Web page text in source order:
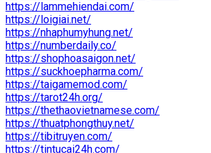
https://lammehiendai.com/
https://loigiai.net/
https://nhaphumyhung.net/
https://numberdaily.co/
https://shophoasaigon.net/
https://suckhoepharma.com/
https://taigamemod.com/
https://tarot24h.org/
https://thethaovietnamese.com/
https://thuatphongthuy.net/
https://tibitruyen.com/
https://tintucai24h.com/